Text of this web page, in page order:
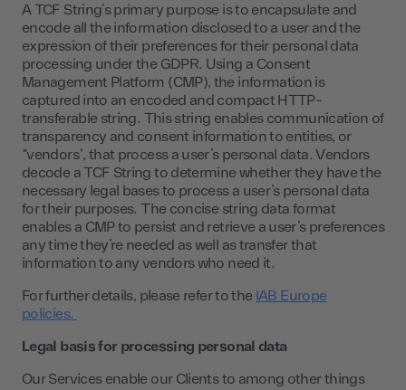
A TCF String’s primary purpose is to encapsulate and
encode all the information disclosed to a user and the
expression of their preferences for their personal data
processing under the GDPR. Using a Consent
Management Platform (CMP), the information is
captured into an encoded and compact HTTP-
transferable string. This string enables communication of
transparency and consent information to entities, or
“vendors”, that process a user’s personal data. Vendors
decode a TCF String to determine whether they have the
necessary legal bases to process a user’s personal data
for their purposes. The concise string data format
enables a CMP to persist and retrieve a user’s preferences
any time they’re needed as well as transfer that
information to any vendors who need it.
For further details, please refer to the IAB Europe
policies.
Legal basis for processing personal data
Our Services enable our Clients to among other things